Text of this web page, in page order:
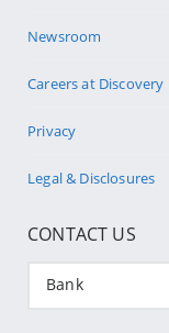
Newsroom
Careers at Discovery
Privacy
Legal & Disclosures
CONTACT US
Bank